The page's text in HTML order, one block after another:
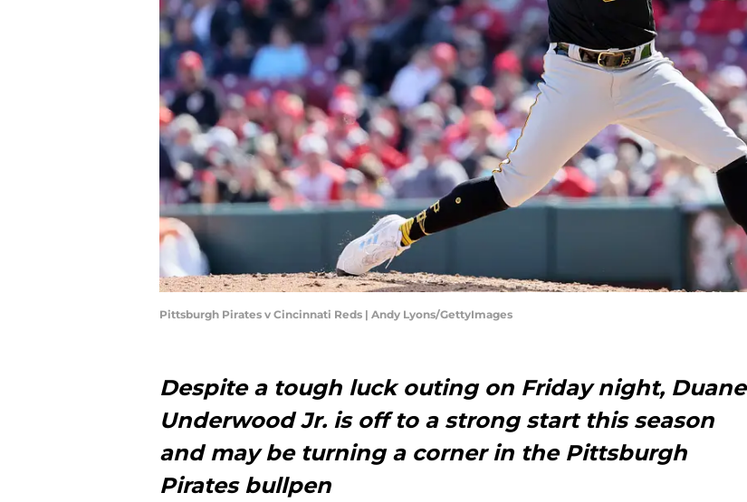
Pittsburgh Pirates v Cincinnati Reds | Andy Lyons/GettyImages
Despite a tough luck outing on Friday night, Duane
Underwood Jr. is off to a strong start this season
and may be turning a corner in the Pittsburgh
Pirates bullpen